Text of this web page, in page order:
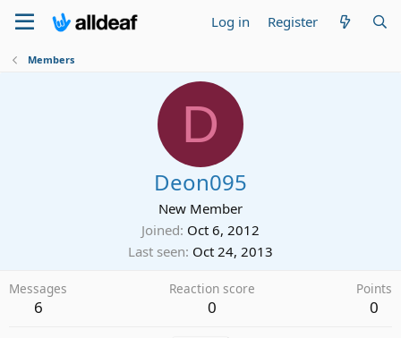
Log in Register
Members
D
Deon095
New Member
Joined Oct 6, 2012
Last seen Oct 24, 2013
Messages
6
Reaction score
0
Points
0